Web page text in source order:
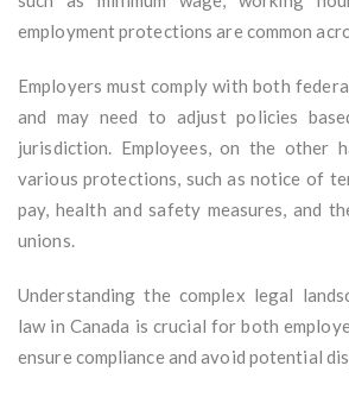
employment protections are common
Employers must comply with both
and may need to adjust policies
jurisdiction. Employees, on the other
various protections, such as notice of
pay, health and safety measures, and
unions.
Understanding the complex legal
law in Canada is crucial for both
ensure compliance and avoid potential